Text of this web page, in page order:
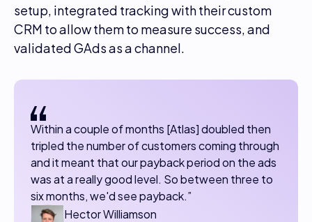
setup, integrated tracking with their custom
CRM to allow them to measure success, and
validated GAds as a channel.
​​Within a couple of months [Atlas] doubled then
tripled the number of customers coming through
and it meant that our payback period on the ads
was at a really good level. So between three to
six months, we'd see payback.”
Hector Williamson